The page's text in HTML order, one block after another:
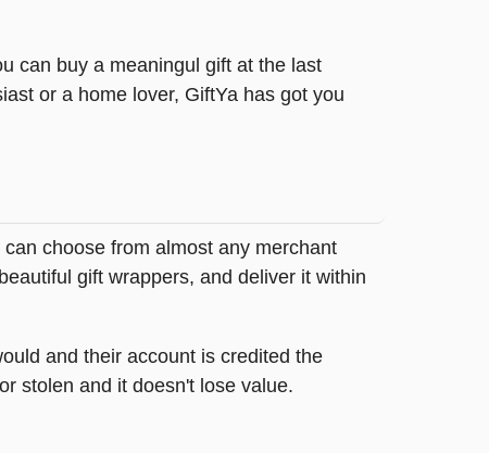
can buy a meaningul gift at the last
or a home lover, GiftYa has got you
choose from almost any merchant
gift wrappers, and deliver it within
and their account is credited the
stolen and it doesn't lose value.